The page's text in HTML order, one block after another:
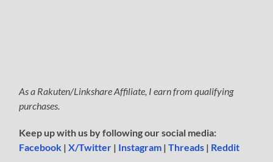
As a Rakuten/Linkshare Affiliate, I earn from qualifying
purchases.
Keep up with us by following our social media:
Facebook |X/Twitter | Instagram |Threads | Reddit